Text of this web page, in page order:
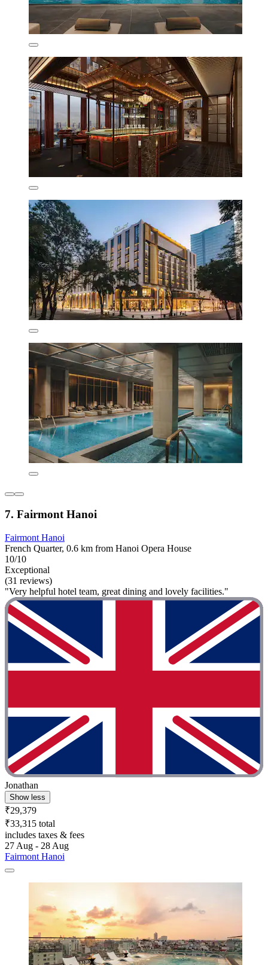
7. Fairmont Hanoi
Fairmont Hanoi
French Quarter, 0.6 km from Hanoi Opera House
10/10
Exceptional
(31 reviews)
"Very helpful hotel team, great dining and lovely facilities."
Jonathan
Show less
₹29,379
₹33,315 total
includes taxes & fees
27 Aug - 28 Aug
Fairmont Hanoi